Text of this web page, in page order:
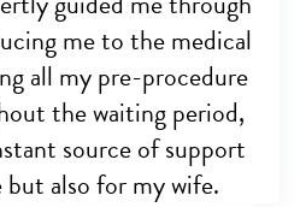
me to the medical
all my pre-procedure
the waiting period,
source of support
also for my wife.